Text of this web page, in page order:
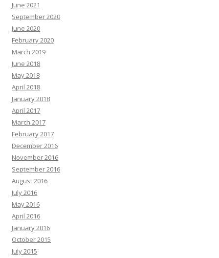
June 2021
September 2020
June 2020
February 2020
March 2019
June 2018
May 2018
April 2018
January 2018
April 2017
March 2017
February 2017
December 2016
November 2016
September 2016
August 2016
July 2016
May 2016
April 2016
January 2016
October 2015
July 2015